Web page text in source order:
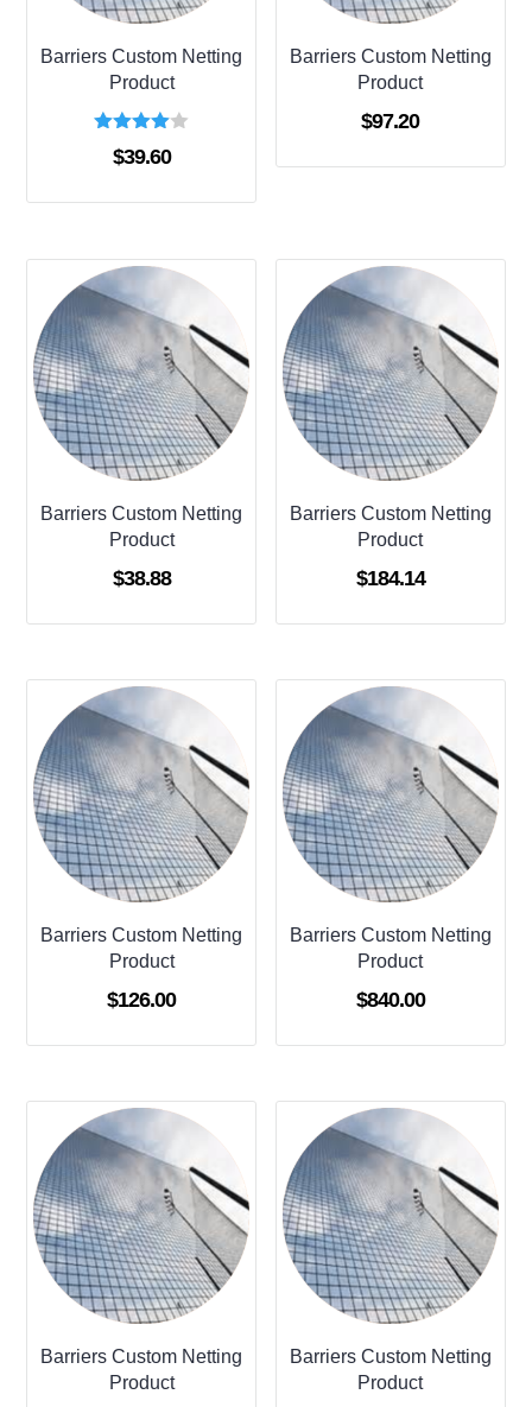
Barriers Custom Netting
Product
Rated
4.00
$39.60
Barriers Custom Netting
Product
$97.20
Barriers Custom Netting
Product
$38.88
Barriers Custom Netting
Product
$184.14
Barriers Custom Netting
Product
$126.00
Barriers Custom Netting
Product
$840.00
Barriers Custom Netting
Product
Barriers Custom Netting
Product